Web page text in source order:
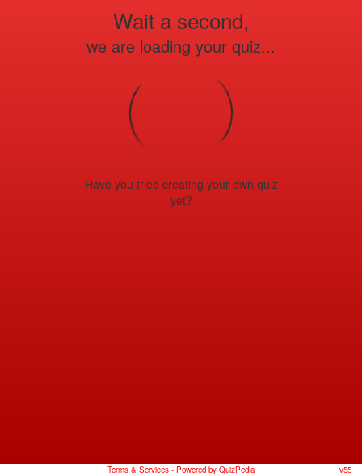
Wait a second,
we are loading your quiz...
Have you tried creating your own quiz
yet?
Terms & Services - Powered by QuizPedia v55